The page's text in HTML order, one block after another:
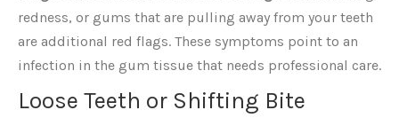
redness, or gums that are pulling away from your teeth
are additional red flags. These symptoms point to an
infection in the gum tissue that needs professional care.
Loose Teeth or Shifting Bite